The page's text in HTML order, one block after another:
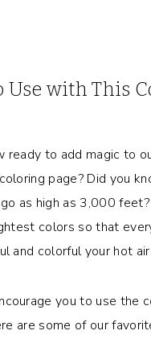
Use with This
ready to add magic to
page? Did you
as high as 3,000
colors so that
and colorful your hot
you to use the
are some of our